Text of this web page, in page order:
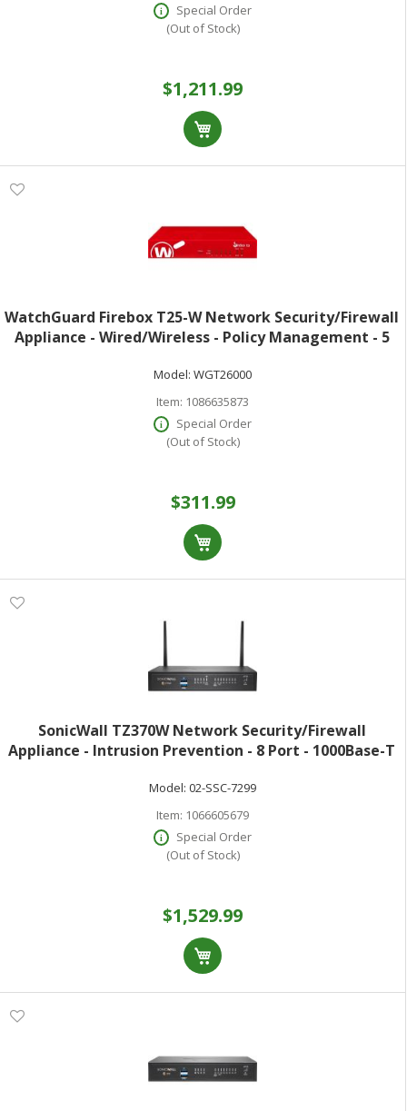
Special Order
(Out of Stock)
$1,211.99
WatchGuard Firebox T25-W Network Security/Firewall
Appliance - Wired/Wireless - Policy Management - 5
Throughput - Wireless LAN IEEE 802.1
Model: WGT26000
Item: 1086635873
Special Order
(Out of Stock)
$311.99
SonicWall TZ370W Network Security/Firewall
Appliance - Intrusion Prevention - 8 Port - 1000Base-T
Wireless LAN IEEE 802.11 a/b/g/n/ac
Model: 02-SSC-7299
Item: 1066605679
Special Order
(Out of Stock)
$1,529.99